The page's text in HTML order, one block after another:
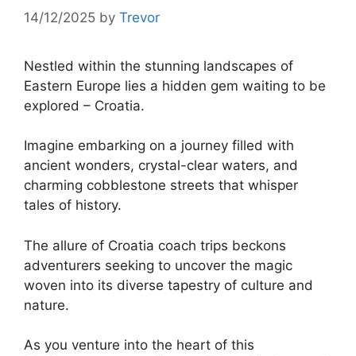
14/12/2025 by Trevor
Nestled within the stunning landscapes of
Eastern Europe lies a hidden gem waiting to be
explored – Croatia.
Imagine embarking on a journey filled with
ancient wonders, crystal-clear waters, and
charming cobblestone streets that whisper
tales of history.
The allure of Croatia coach trips beckons
adventurers seeking to uncover the magic
woven into its diverse tapestry of culture and
nature.
As you venture into the heart of this